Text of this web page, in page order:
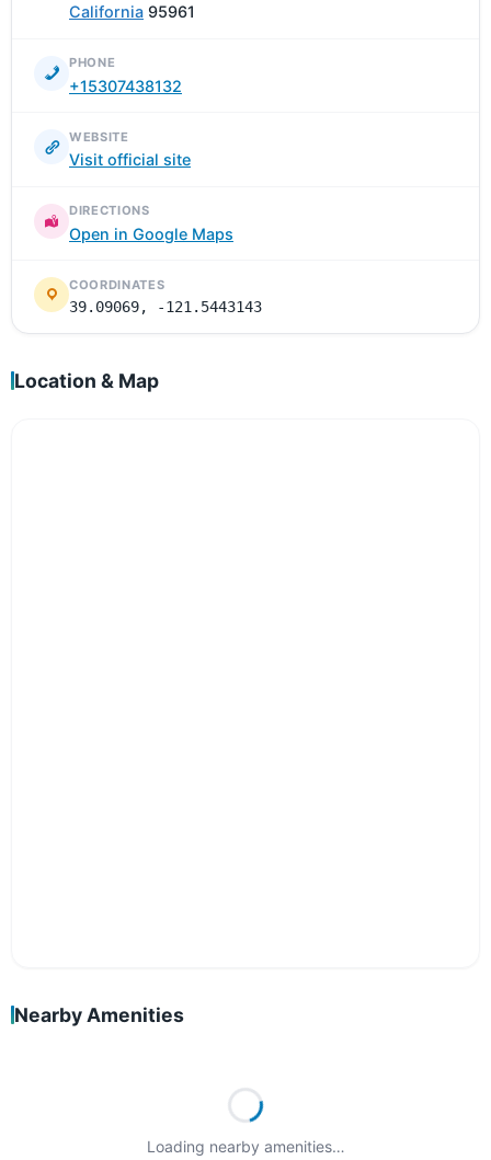
California 95961
PHONE
+15307438132
WEBSITE
Visit official site
DIRECTIONS
Open in Google Maps
COORDINATES
39.09069, -121.5443143
Location & Map
Nearby Amenities
Loading nearby amenities…